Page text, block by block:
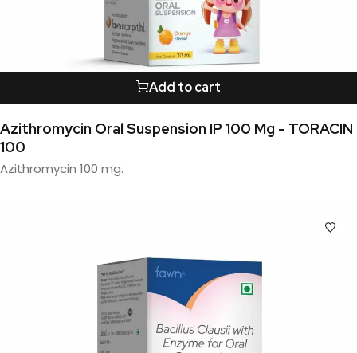
Add to cart
Azithromycin Oral Suspension IP 100 Mg - TORACIN
100
Azithromycin 100 mg.